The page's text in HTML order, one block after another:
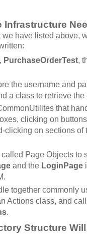
Infrastructure
we have listed above,
PurchaseOrderTest,
the username and
a class to retrieve the
that
clicking on
clicking on sections of
Page Objects to
and the LoginPage
together commonly
Actions class, and
.
Structure